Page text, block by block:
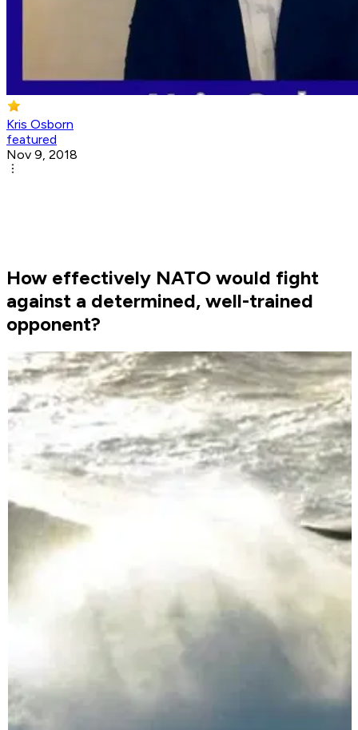
Kris Osborn
featured
Nov 9, 2018
How effectively NATO would fight
against a determined, well-trained
opponent?